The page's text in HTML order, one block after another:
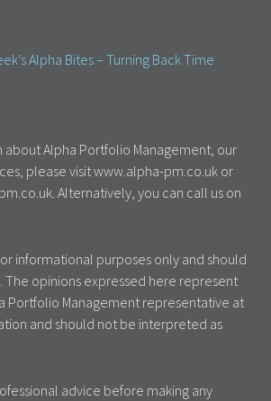
Alpha Bites – Turning Back Time
about Alpha Portfolio Management, our
please visit www.alpha-pm.co.uk or
Alternatively, you can call us on
informational purposes only and should
opinions expressed here represent
Portfolio Management representative at
and should not be interpreted as
advice before making any